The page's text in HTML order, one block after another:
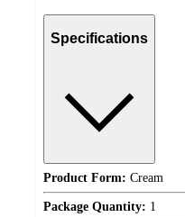
Specifications
Product Form: Cream
Package Quantity: 1